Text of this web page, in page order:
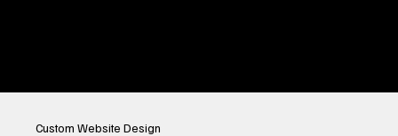
Custom Website Design